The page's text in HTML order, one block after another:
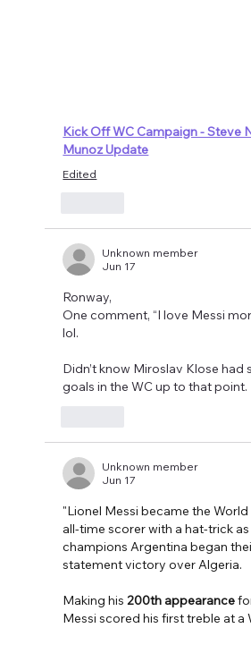
Kick Off WC Campaign - Steve
Munoz Update
Edited
Unknown member
Jun 17
Ronway,
One comment, “I love Messi
lol.
Didn’t know Miroslav Klose
goals in the WC up to that point.
Unknown member
Jun 17
"Lionel Messi became the
all-time scorer with a hat-trick
champions Argentina began
statement victory over Algeria.
Making his 200th appearance
Messi scored his first treble at a